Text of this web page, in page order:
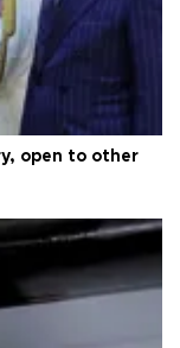
open to other